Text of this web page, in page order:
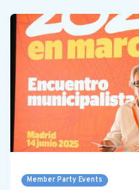
Member Party Events